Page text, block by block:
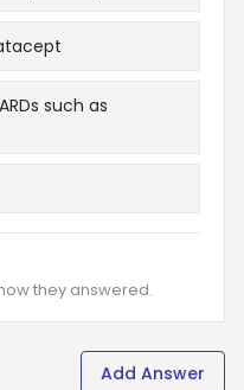
such as
they answered.
Add Answer